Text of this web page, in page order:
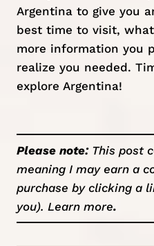
Argentina to give you
best time to visit,
more information you
realize you needed.
explore Argentina!
Please note: This post
meaning I may earn a
purchase by clicking a
you). Learn more.